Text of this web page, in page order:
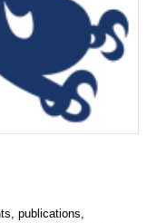
publications,